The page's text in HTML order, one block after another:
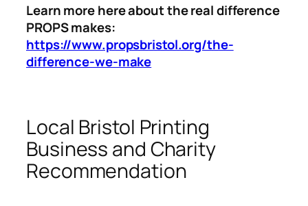
Learn more here about the real difference
PROPS makes:
https://www.propsbristol.org/the-
difference-we-make
Local Bristol Printing
Business and Charity
Recommendation